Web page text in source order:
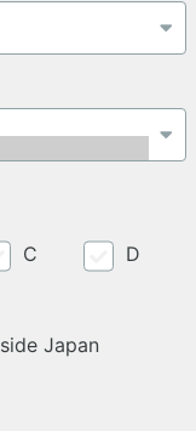
C D
Japan